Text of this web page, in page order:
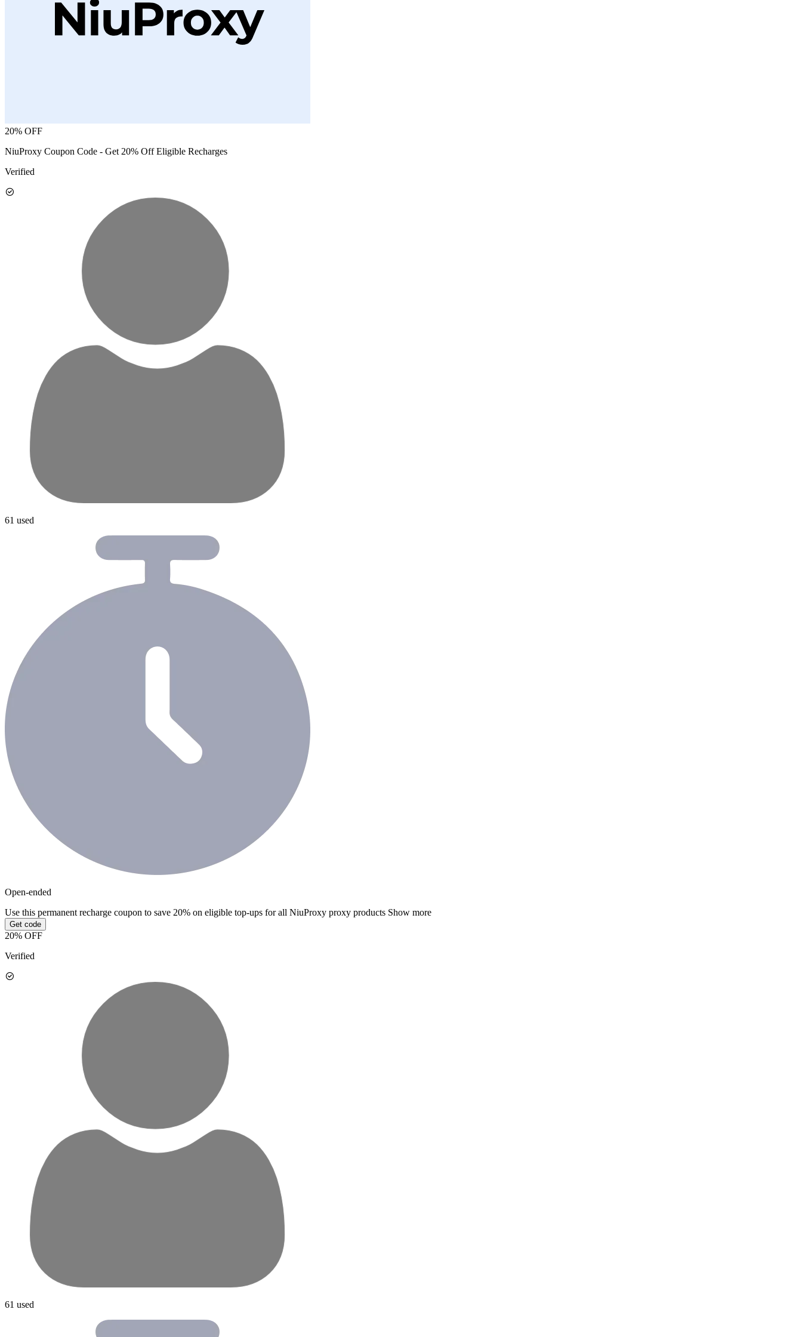
20% OFF
NiuProxy Coupon Code - Get 20% Off Eligible Recharges
Verified
61 used
Open-ended
Use this permanent recharge coupon to save 20% on eligible top-ups for all NiuProxy proxy products Show more
Get code
20% OFF
Verified
61 used